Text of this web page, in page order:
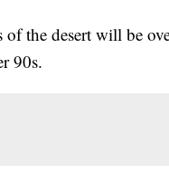
of the desert will be
90s.